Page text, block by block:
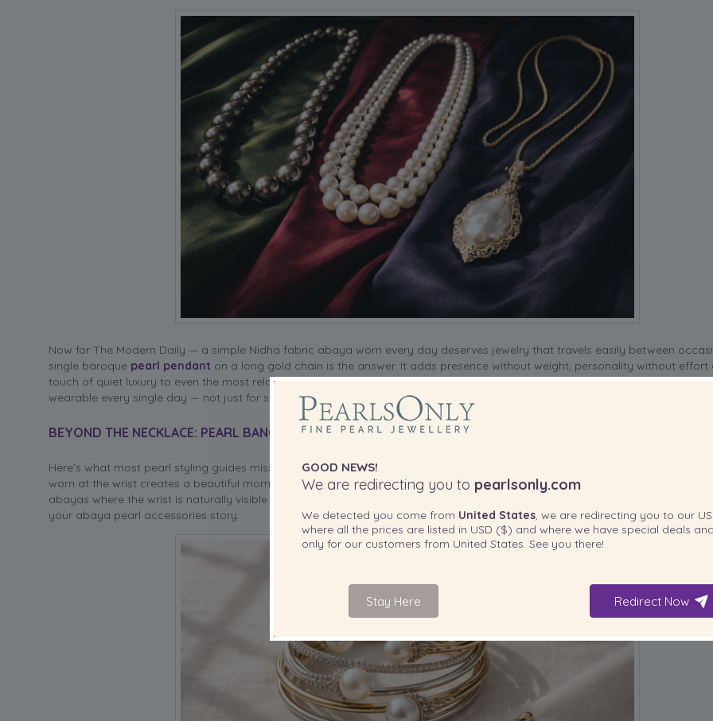
Now for The Modern Daily — a simple Nidha fabric abaya worn every day deserves jewelry that travels easily between
single baroque pearl pendant on a long gold chain is the answer. It adds presence without weight, personality without effort
touch of quiet luxury to even the most relaxed outfit. This is the combination that makes pearl accessories for abayas
wearable every single day — not just for special occasions.
BEYOND THE NECKLACE: PEARL BANGLES AND HIJAB PINS
Here’s what most pearl styling guides miss entirely — the abaya look doesn’t end at the neckline. For sleeves, a stack of
worn at the wrist creates a beautiful moment of detail that catches light as you move. This works especially well with wide-
abayas where the wrist is naturally visible and becomes part of the overall silhouette. So don’t overlook the bracelet as a key
your abaya pearl accessories story.
GOOD NEWS!
We are redirecting you to pearlsonly.com
We detected you come from United States, we are redirecting you to our US
where all the prices are listed in USD ($) and where we have special deals
only for our customers from United States. See you there!
Stay Here Redirect Now